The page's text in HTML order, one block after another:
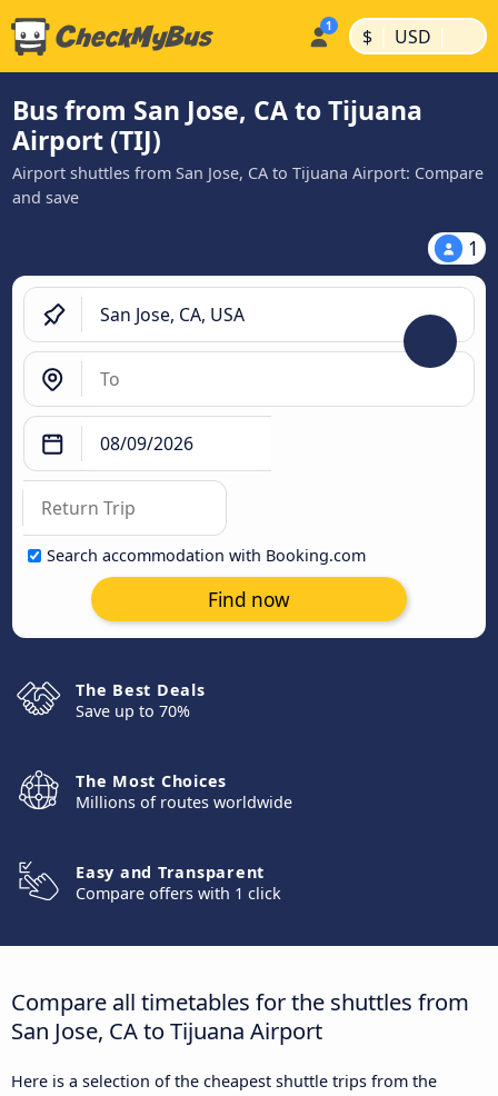
$ | USD |
Bus from San Jose, CA to Tijuana
Airport (TIJ)
Airport shuttles from San Jose, CA to Tijuana Airport: Compare
and save
1
Search accommodation with Booking.com
Find now
The Best Deals
Save up to 70%
The Most Choices
Millions of routes worldwide
Easy and Transparent
Compare offers with 1 click
Compare all timetables for the shuttles from
San Jose, CA to Tijuana Airport
Here is a selection of the cheapest shuttle trips from the